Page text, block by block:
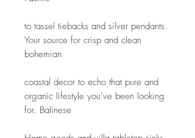
to tassel tiebacks and silver pendants.
Your source for crisp and clean
bohemian
coastal decor to echo that pure and
organic lifestyle you’ve been looking
for. Balinese